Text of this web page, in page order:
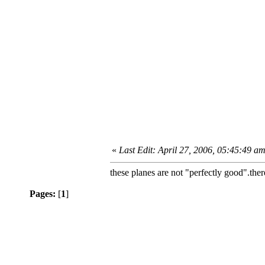
« Last Edit: April 27, 2006, 05:45:49
these planes are not "perfectly
Pages: [1]